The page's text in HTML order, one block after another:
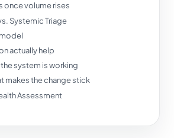
once volume rises
Systemic Triage
actually help
system is working
makes the change stick
Assessment